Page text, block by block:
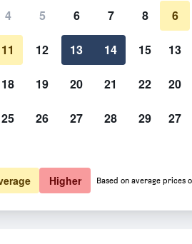
Show Prices
Show Prices
4 5 6 7 8
11 12 13 14 15
18 19 20 21 22
25 26 27 28 29
6
13
20
27
Higher Based on average prices